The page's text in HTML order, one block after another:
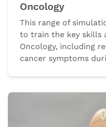
Oncology
This range of
to train the key skills
Oncology, including
cancer symptoms